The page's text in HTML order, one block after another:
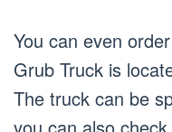
You can even
Grub Truck is
The truck can be